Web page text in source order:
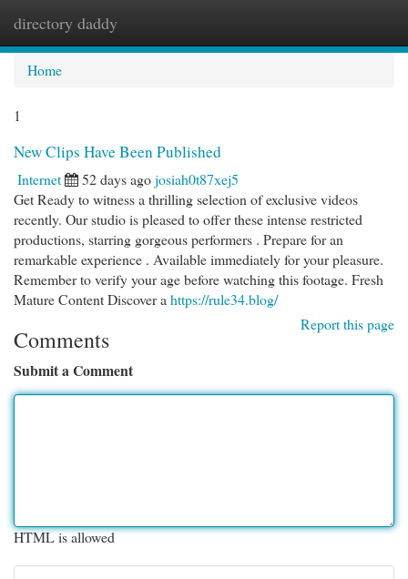
directory daddy
Home
1
New Clips Have Been Published
Internet 52 days agojosiah0t87xej5
Get Ready to witness a thrilling selection of exclusive videos
recently. Our studio is pleased to offer these intense restricted
productions, starring gorgeous performers . Prepare for an
remarkable experience . Available immediately for your pleasure.
Remember to verify your age before watching this footage. Fresh
Mature Content Discover a https://rule34.blog/
Report this page
Comments
Submit a Comment
HTML is allowed